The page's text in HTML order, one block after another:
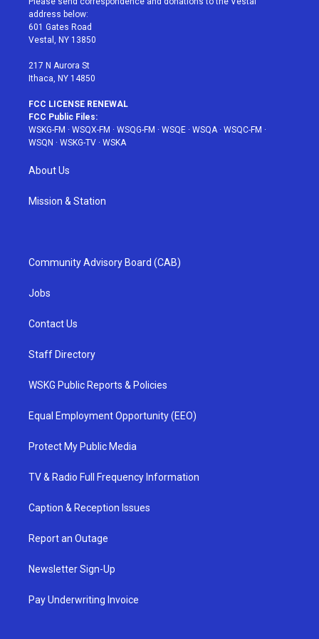
e
r
g
r
a
address below:
601 Gates Road
Vestal, NY 13850
217 N Aurora St
Ithaca, NY 14850
FCC LICENSE RENEWAL
FCC Public Files:
WSKG-FM · WSQX-FM · WSQG-FM · WSQE · WSQA · WSQC-FM ·
WSQN · WSKG-TV · WSKA
About Us
Mission & Station
Community Advisory Board (CAB)
Jobs
Contact Us
Staff Directory
WSKG Public Reports & Policies
Equal Employment Opportunity (EEO)
Protect My Public Media
TV & Radio Full Frequency Information
Caption & Reception Issues
Report an Outage
Newsletter Sign-Up
Pay Underwriting Invoice